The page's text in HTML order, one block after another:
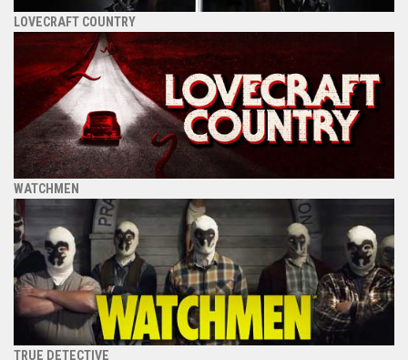
LOVECRAFT COUNTRY
WATCHMEN
TRUE DETECTIVE